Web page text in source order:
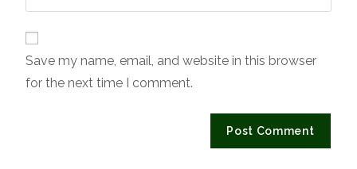
Save my name, email, and website in this browser
for the next time I comment.